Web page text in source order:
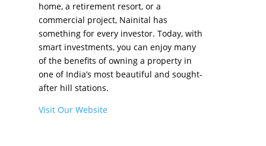
home, a retirement resort, or a
commercial project, Nainital has
something for every investor. Today, with
smart investments, you can enjoy many
of the benefits of owning a property in
one of India’s most beautiful and sought-
after hill stations.
Visit Our Website